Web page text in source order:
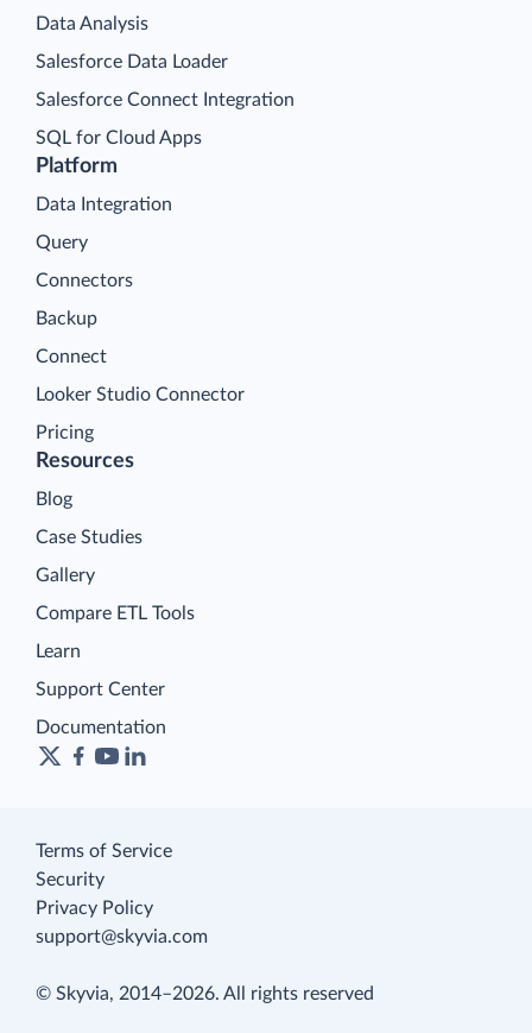
Platform
Data Integration
Query
Connectors
Backup
Connect
Looker Studio Connector
Pricing
Data Analysis
Salesforce Data Loader
Salesforce Connect Integration
SQL for Cloud Apps
Resources
Blog
Case Studies
Gallery
Compare ETL Tools
Learn
Support Center
Documentation
Terms of Service
Security
Privacy Policy
support@skyvia.com
© Skyvia, 2014–2026. All rights reserved